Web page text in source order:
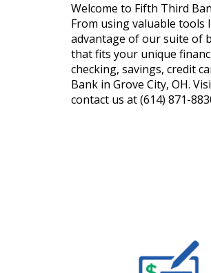
Welcome to Fifth Third
From using valuable
advantage of our suite of
that fits your unique
checking, savings, credit
Bank in Grove City, OH.
contact us at (614) 871-